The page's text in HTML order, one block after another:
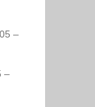
–
–